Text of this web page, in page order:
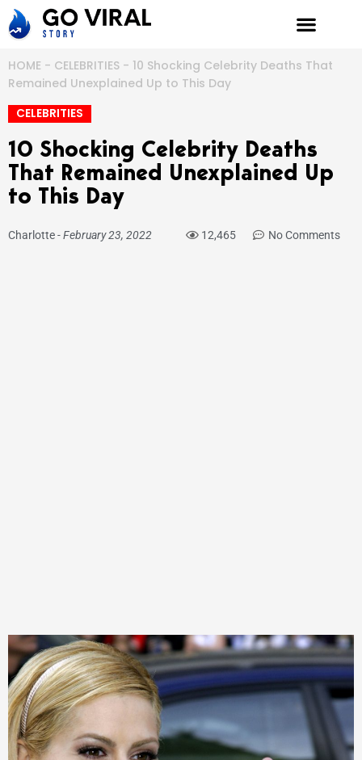
Skip
to
HOME - CELEBRITIES - 10 Shocking Celebrity Deaths That
Remained Unexplained Up to This Day
CELEBRITIES
10 Shocking Celebrity Deaths
That Remained Unexplained Up
to This Day
Charlotte-February 23, 2022 12,465 No Comments